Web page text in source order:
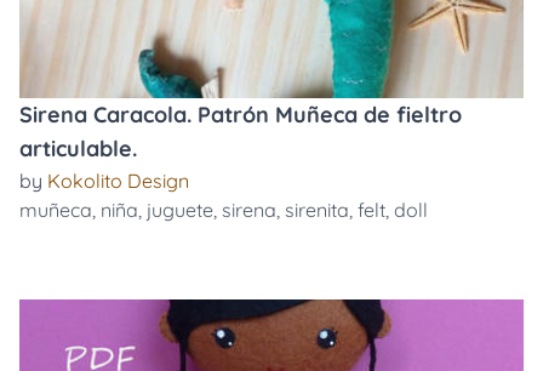
Sirena Caracola. Patrón Muñeca de fieltro
articulable.
by Kokolito Design
muñeca, niña, juguete, sirena, sirenita, felt, doll